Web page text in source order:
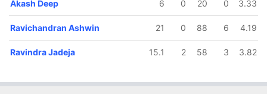
Akash Deep 6 0 20 0 3.33
Ravichandran Ashwin 21 0 88 6 4.19
Ravindra Jadeja 15.1 2 58 3 3.82